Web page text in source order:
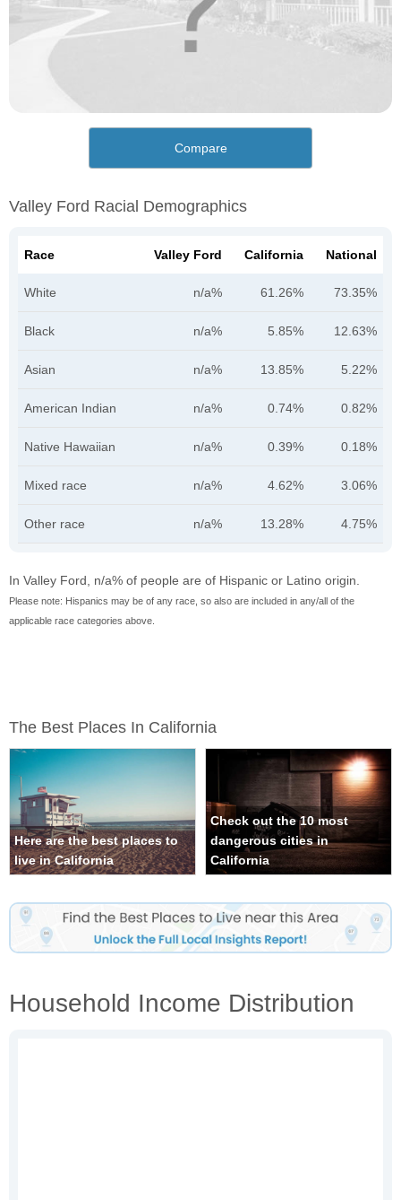
Compare
Valley Ford Racial Demographics
Race Valley Ford California National
White n/a% 61.26% 73.35%
Black n/a% 5.85% 12.63%
Asian n/a% 13.85% 5.22%
American Indian n/a% 0.74% 0.82%
Native Hawaiian n/a% 0.39% 0.18%
Mixed race n/a% 4.62% 3.06%
Other race n/a% 13.28% 4.75%
In Valley Ford, n/a% of people are of Hispanic or Latino origin.
Please note: Hispanics may be of any race, so also are included in any/all of the
applicable race categories above.
The Best Places In California
Here are the best places to
live in California
Check out the 10 most
dangerous cities in
California
Household Income Distribution